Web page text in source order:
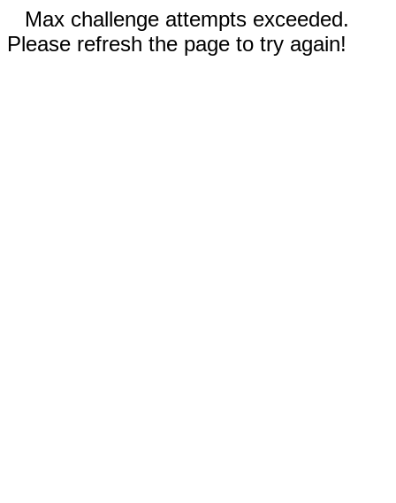
Max challenge attempts exceeded.
Please refresh the page to try again!